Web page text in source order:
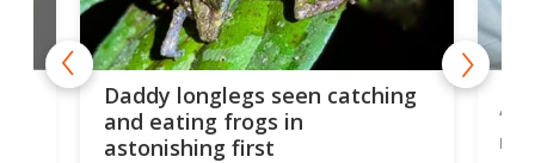
Daddy longlegs seen catching
and eating frogs in
astonishing first